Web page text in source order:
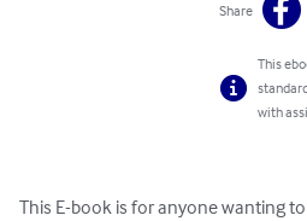
Share
This
with
This E-book is for anyone wanting